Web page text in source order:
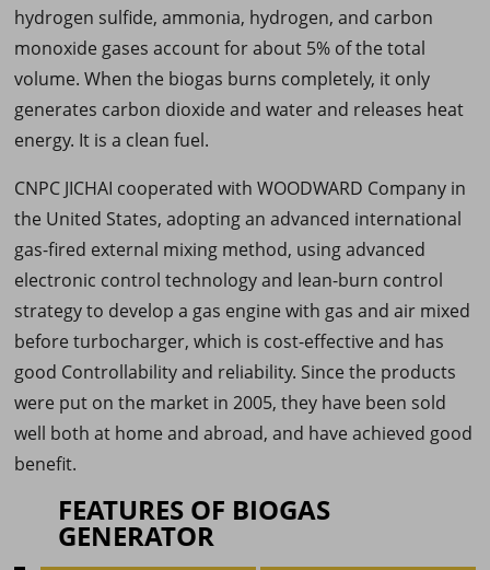
hydrogen sulfide, ammonia, hydrogen, and carbon
monoxide gases account for about 5% of the total
volume. When the biogas burns completely, it only
generates carbon dioxide and water and releases heat
energy. It is a clean fuel.
CNPC JICHAI cooperated with WOODWARD Company in
the United States, adopting an advanced international
gas-fired external mixing method, using advanced
electronic control technology and lean-burn control
strategy to develop a gas engine with gas and air mixed
before turbocharger, which is cost-effective and has
good Controllability and reliability. Since the products
were put on the market in 2005, they have been sold
well both at home and abroad, and have achieved good
benefit.
FEATURES OF BIOGAS
GENERATOR